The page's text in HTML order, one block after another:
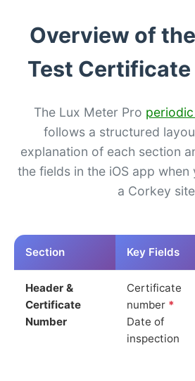
Overview of
Test
The Lux Meter Pro
follows a structured
explanation of each section
the fields in the iOS app when
a Corkey
Section Key Fields
Header &
Certificate
Number
Certificate
number *
Date of
inspection